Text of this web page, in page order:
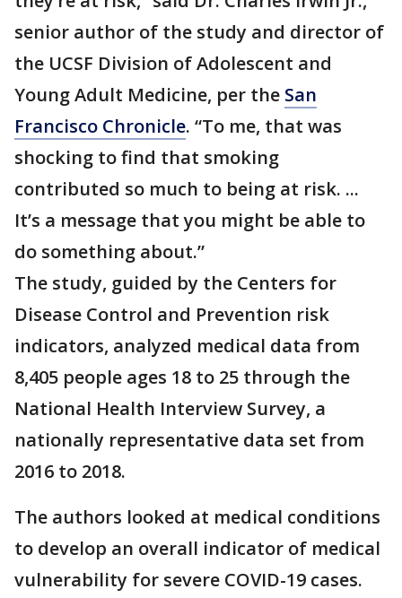
senior author of the study and director of
the UCSF Division of Adolescent and
Young Adult Medicine, per the San
Francisco Chronicle. “To me, that was
shocking to find that smoking
contributed so much to being at risk. ...
It’s a message that you might be able to
do something about.”
The study, guided by the Centers for
Disease Control and Prevention risk
indicators, analyzed medical data from
8,405 people ages 18 to 25 through the
National Health Interview Survey, a
nationally representative data set from
2016 to 2018.
The authors looked at medical conditions
to develop an overall indicator of medical
vulnerability for severe COVID-19 cases.